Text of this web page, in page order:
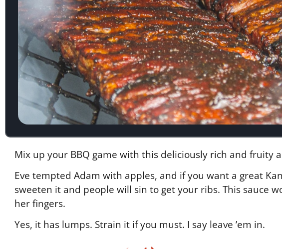
Mix up your BBQ game with this deliciously rich and fruity
Eve tempted Adam with apples, and if you want a great
sweeten it and people will sin to get your ribs. This sauce
her fingers.
Yes, it has lumps. Strain it if you must. I say leave ’em in.